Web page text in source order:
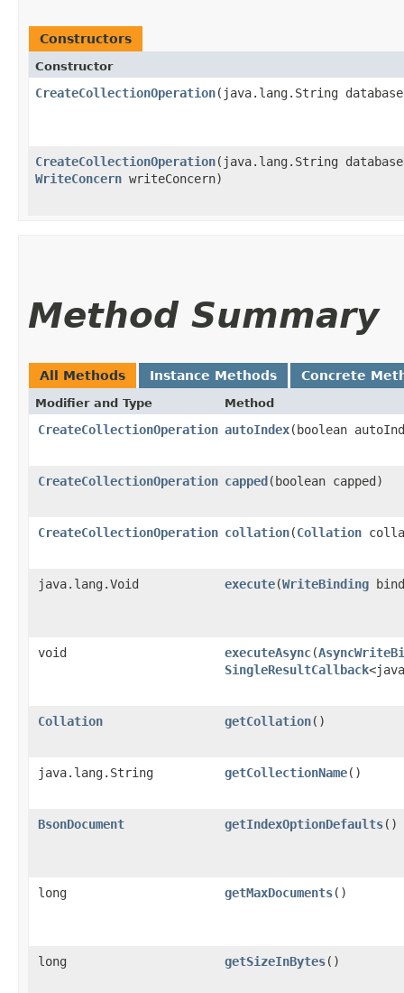
Constructors
Constructor
CreateCollectionOperation​(java.lang.String
CreateCollectionOperation​(java.lang.String
WriteConcern writeConcern)
Method Summary
All Methods Instance Methods Concrete
Modifier and Type Method
CreateCollectionOperation autoIndex​(boolean
CreateCollectionOperation capped ​(boolean capped)
CreateCollectionOperation collation​(Collation
java.lang.Void execute​(WriteBinding
void executeAsync​(
SingleResultCallback
Collation getCollation()
java.lang.String getCollectionName()
BsonDocument getIndexOptionDefaults()
long getMaxDocuments()
long getSizeInBytes()